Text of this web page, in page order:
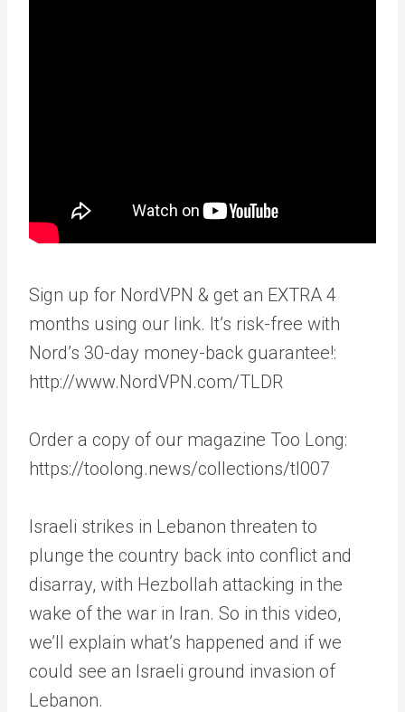
Sign up for NordVPN & get an EXTRA 4
months using our link. It’s risk-free with
Nord’s 30-day money-back guarantee!:
http://www.NordVPN.com/TLDR
Order a copy of our magazine Too Long:
https://toolong.news/collections/tl007
Israeli strikes in Lebanon threaten to
plunge the country back into conflict and
disarray, with Hezbollah attacking in the
wake of the war in Iran. So in this video,
we’ll explain what’s happened and if we
could see an Israeli ground invasion of
Lebanon.